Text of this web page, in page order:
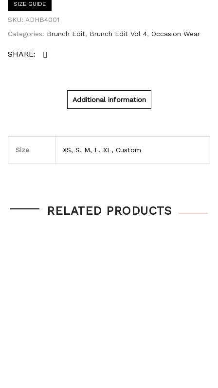
SIZE GUIDE
SKU: ADHB4001
Categories: Brunch Edit, Brunch Edit Vol 4, Occasion Wear
Additional information
Size XS, S, M, L, XL, Custom
RELATED PRODUCTS